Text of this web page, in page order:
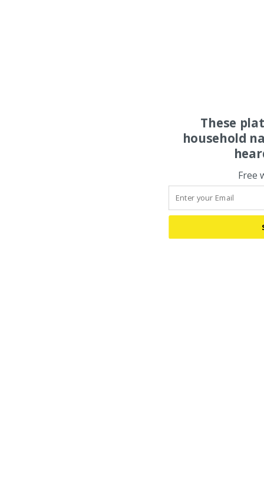
These
household
Free